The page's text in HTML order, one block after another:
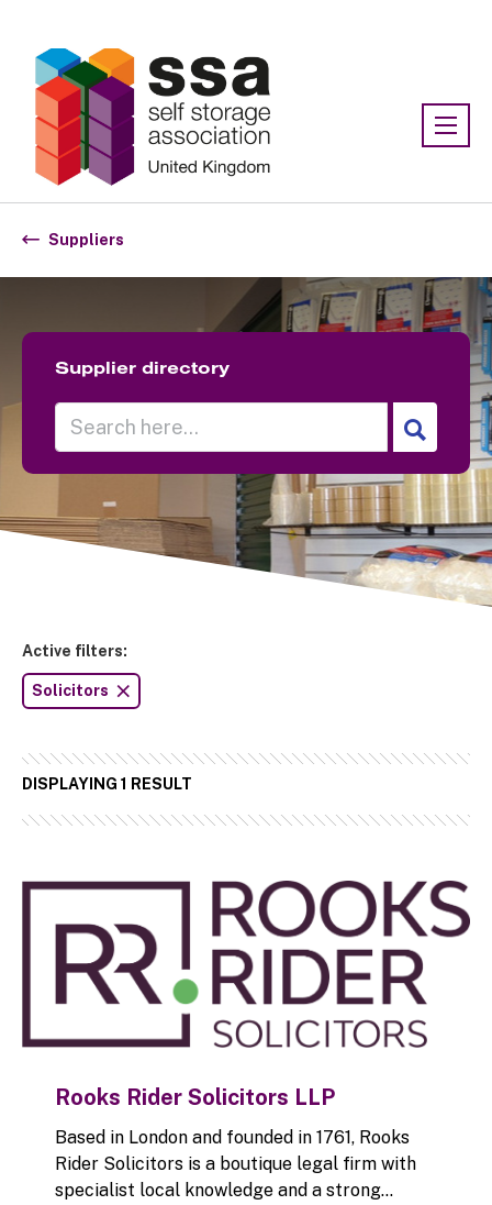
Suppliers
Supplier directory
Active filters:
Solicitors
DISPLAYING 1 RESULT
Rooks Rider Solicitors LLP
Based in London and founded in 1761, Rooks
Rider Solicitors is a boutique legal firm with
specialist local knowledge and a strong